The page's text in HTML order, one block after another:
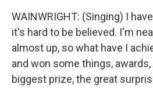
WAINWRIGHT: (Singing) I
it's hard to be believed. I'm
almost up, so what have I
and won some things,
biggest prize, the great